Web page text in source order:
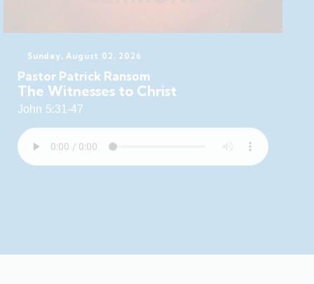
Sunday, August 02, 2026
Pastor Patrick Ransom
The Witnesses to Christ
John 5:31-47